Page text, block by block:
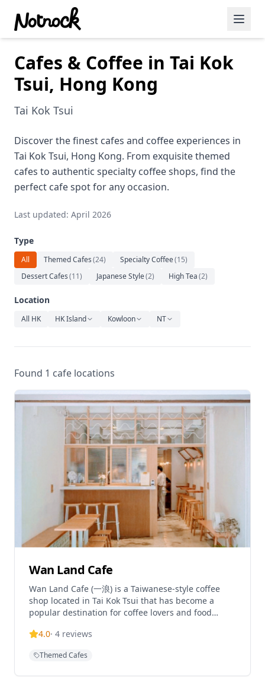
Featured Events
Blog Posts
Date Ideas
Dining
Wine
Cafe
Sports
Art
Relaxation
Music
Cafes & Coffee in Tai Kok
Tsui, Hong Kong
Tai Kok Tsui
Discover the finest cafes and coffee experiences in
Tai Kok Tsui, Hong Kong. From exquisite themed
cafes to authentic specialty coffee shops, find the
perfect cafe spot for any occasion.
Last updated: April 2026
Type
All Themed Cafes(24) Specialty Coffee(15)
Dessert Cafes(11) Japanese Style(2) High Tea(2)
Location
All HK HK Island Kowloon NT
Found 1 cafe locations
Wan Land Cafe
Wan Land Cafe (一浪) is a Taiwanese-style coffee
shop located in Tai Kok Tsui that has become a
popular destination for coffee lovers and food
cuisine, sandwiches, and all-day breakfast options,
decorative brick walls that give it a literary and
4.0· 4 reviews
Themed Cafes